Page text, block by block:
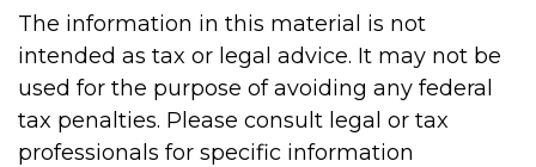
The information in this material is not
intended as tax or legal advice. It may not be
used for the purpose of avoiding any federal
tax penalties. Please consult legal or tax
professionals for specific information